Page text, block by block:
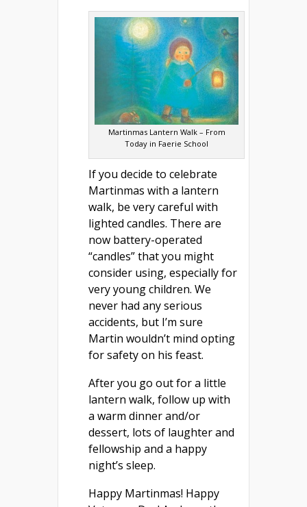
Martinmas Lantern Walk – From
Today in Faerie School
If you decide to celebrate
Martinmas with a lantern
walk, be very careful with
lighted candles. There are
now battery-operated
“candles” that you might
consider using, especially for
very young children. We
never had any serious
accidents, but I’m sure
Martin wouldn’t mind opting
for safety on his feast.
After you go out for a little
lantern walk, follow up with
a warm dinner and/or
dessert, lots of laughter and
fellowship and a happy
night’s sleep.
Happy Martinmas! Happy